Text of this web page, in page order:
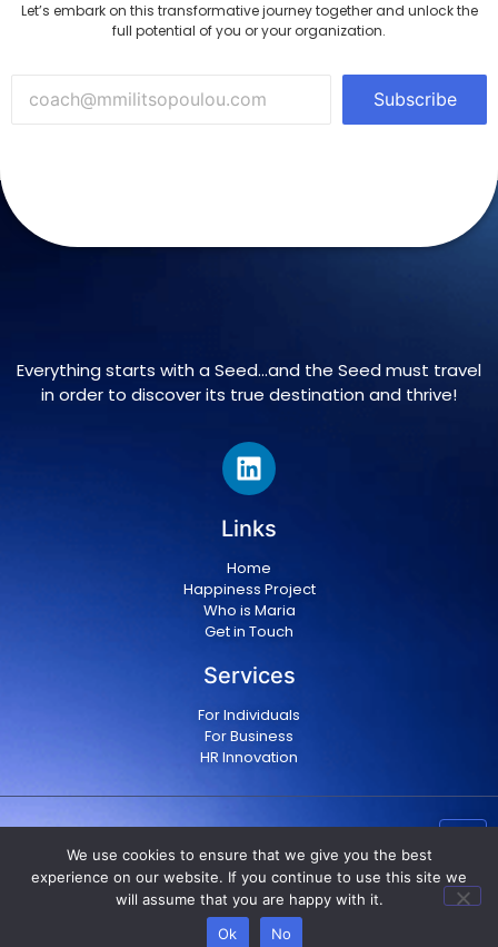
Let’s embark on this transformative journey together and unlock the
full potential of you or your organization.
Subscribe
Everything starts with a Seed…and the Seed must travel
in order to discover its true destination and thrive!
Links
Home
Happiness Project
Who is Maria
Get in Touch
Services
For Individuals
For Business
HR Innovation
Copyright © 2024 Maria Militsopoulou
Privacy Policy
|Terms & conditions
We use cookies to ensure that we give you the best
experience on our website. If you continue to use this site we
will assume that you are happy with it.
Ok
No